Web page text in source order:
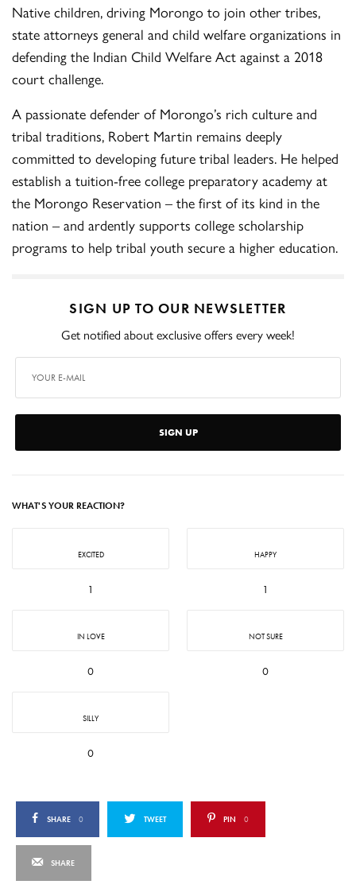
Native children, driving Morongo to join other tribes,
state attorneys general and child welfare organizations in
defending the Indian Child Welfare Act against a 2018
court challenge.
A passionate defender of Morongo’s rich culture and
tribal traditions, Robert Martin remains deeply
committed to developing future tribal leaders. He helped
establish a tuition-free college preparatory academy at
the Morongo Reservation – the first of its kind in the
nation – and ardently supports college scholarship
programs to help tribal youth secure a higher education.
SIGN UP TO OUR NEWSLETTER
Get notified about exclusive offers every week!
SIGN UP
WHAT'S YOUR REACTION?
EXCITED
1
HAPPY
1
IN LOVE
0
NOT SURE
0
SILLY
0
SHARE 0 TWEET PIN 0
SHARE